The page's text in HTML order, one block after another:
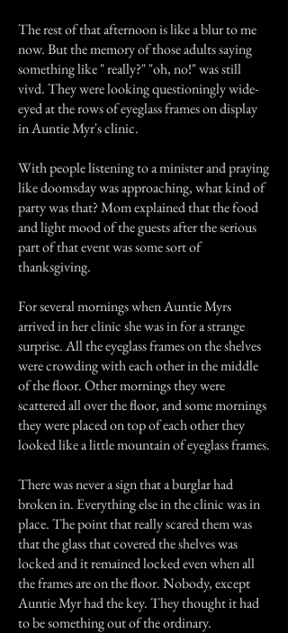
The rest of that afternoon is like a blur to me
now. But the memory of those adults saying
something like " really?" "oh, no!" was still
vivd. They were looking questioningly wide-
eyed at the rows of eyeglass frames on display
in Auntie Myr's clinic.
With people listening to a minister and praying
like doomsday was approaching, what kind of
party was that? Mom explained that the food
and light mood of the guests after the serious
part of that event was some sort of
thanksgiving.
For several mornings when Auntie Myrs
arrived in her clinic she was in for a strange
surprise. All the eyeglass frames on the shelves
were crowding with each other in the middle
of the floor. Other mornings they were
scattered all over the floor, and some mornings
they were placed on top of each other they
looked like a little mountain of eyeglass frames.
There was never a sign that a burglar had
broken in. Everything else in the clinic was in
place. The point that really scared them was
that the glass that covered the shelves was
locked and it remained locked even when all
the frames are on the floor. Nobody, except
Auntie Myr had the key. They thought it had
to be something out of the ordinary.